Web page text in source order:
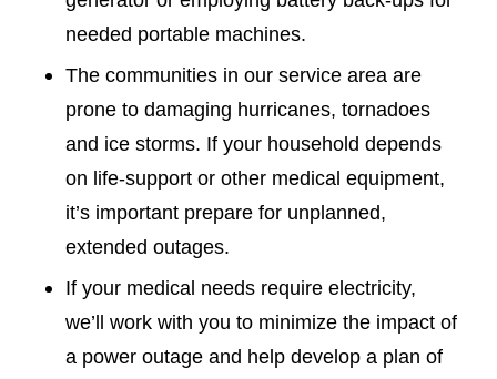
needed portable machines.
The communities in our service area are
prone to damaging hurricanes, tornadoes
and ice storms. If your household depends
on life-support or other medical equipment,
it’s important prepare for unplanned,
extended outages.
If your medical needs require electricity,
we’ll work with you to minimize the impact of
a power outage and help develop a plan of